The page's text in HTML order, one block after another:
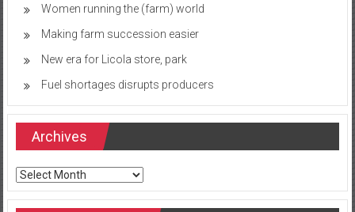
Women running the (farm) world
Making farm succession easier
New era for Licola store, park
Fuel shortages disrupts producers
Archives
Archives